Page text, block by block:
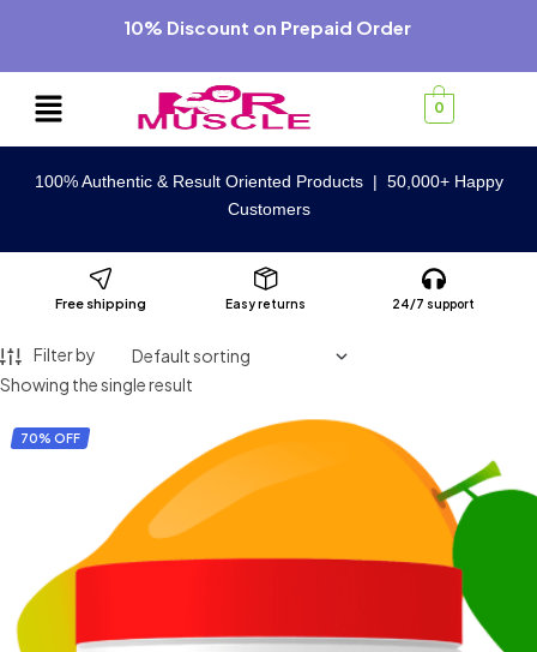
10% Discount on Prepaid Order
0
100% Authentic & Result Oriented Products | 50,000+ Happy
Customers
Free shipping Easy returns 24/7 support
Filter by
Showing the single result
70% OFF